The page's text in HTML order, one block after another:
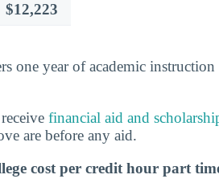
$12,223
one year of academic
financial aid and
are before any aid.
cost per credit hour part